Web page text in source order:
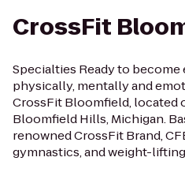
CrossFit
Specialties Ready to
physically, mentally and
CrossFit Bloomfield, located
Bloomfield Hills, Michigan.
renowned CrossFit Brand,
gymnastics, and weight-